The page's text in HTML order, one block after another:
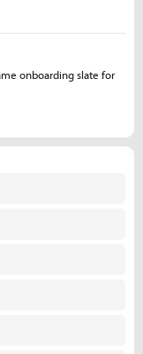
onboarding slate for